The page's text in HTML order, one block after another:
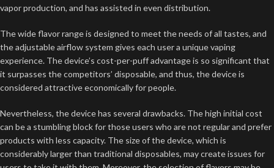
vapor production, and has assisted in even distribution.
The wide flavor range is designed to meet the needs of all tastes, and
the adjustable airflow system gives each user a unique vaping
experience. The device’s cost-per-puff advantage is so significant that
it surpasses the competitors’ disposable, and thus, the device is
considered attractive economically for people.
Nevertheless, the device has several drawbacks. The high initial cost
can be a stumbling block for those users who are not regular and prefer
products with less capacity. The size of the device, which is
considerably larger than traditional disposables, may create issues for